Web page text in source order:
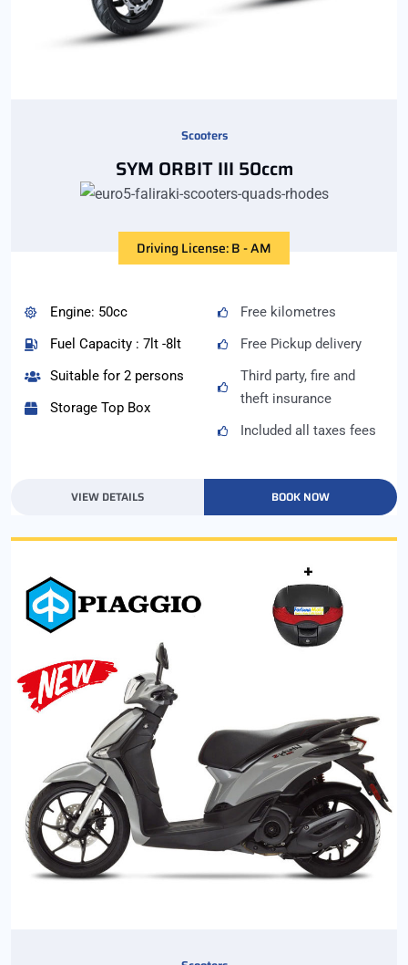
Scooters
SYM ORBIT III 50ccm
Driving License: B - AM
Engine: 50cc
Fuel Capacity : 7lt -8lt
Suitable for 2 persons
Storage Top Box
Free kilometres
Free Pickup delivery
Third party, fire and
theft insurance
Included all taxes fees
VIEW DETAILS BOOK NOW